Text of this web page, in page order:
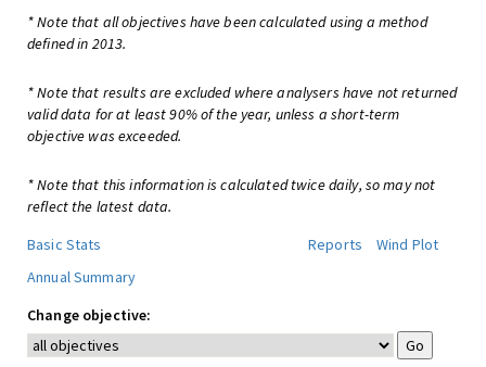
* Note that all objectives have been calculated using a method
defined in 2013.
* Note that results are excluded where analysers have not returned
valid data for at least 90% of the year, unless a short-term
objective was exceeded.
* Note that this information is calculated twice daily, so may not
reflect the latest data.
Basic Stats
Reports
Wind Plot
Annual Summary
Change objective: